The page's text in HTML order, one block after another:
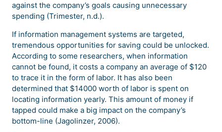
against the company’s goals causing unnecessary
spending (Trimester, n.d.).
If information management systems are targeted,
tremendous opportunities for saving could be unlocked.
According to some researchers, when information
cannot be found, it costs a company an average of $120
to trace it in the form of labor. It has also been
determined that $14000 worth of labor is spent on
locating information yearly. This amount of money if
tapped could make a big impact on the company’s
bottom-line (Jagolinzer, 2006).